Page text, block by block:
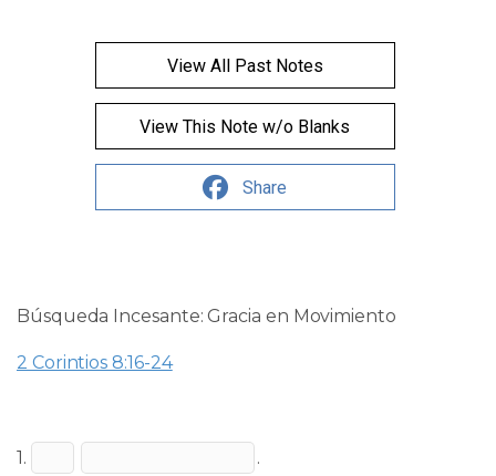
View All Past Notes
View This Note w/o Blanks
Share
Búsqueda Incesante: Gracia en Movimiento
2 Corintios 8:16-24
1. .